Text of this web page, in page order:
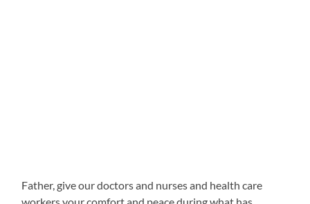
Father, give our doctors and nurses and health care